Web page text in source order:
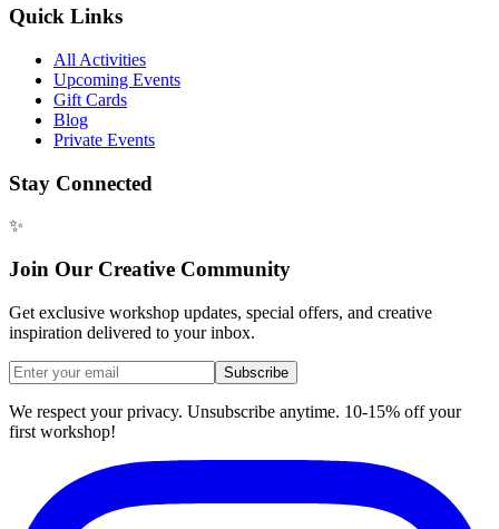
Quick Links
All Activities
Upcoming Events
Gift Cards
Blog
Private Events
Stay Connected
✨
Join Our Creative Community
Get exclusive workshop updates, special offers, and creative
inspiration delivered to your inbox.
Subscribe
We respect your privacy. Unsubscribe anytime. 10-15% off your
first workshop!